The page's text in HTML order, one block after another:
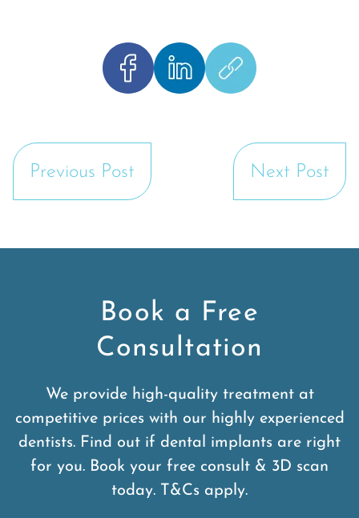
Previous Post Next Post
Book a Free
Consultation
We provide high-quality treatment at
competitive prices with our highly experienced
dentists. Find out if dental implants are right
for you. Book your free consult & 3D scan
today. T&Cs apply.